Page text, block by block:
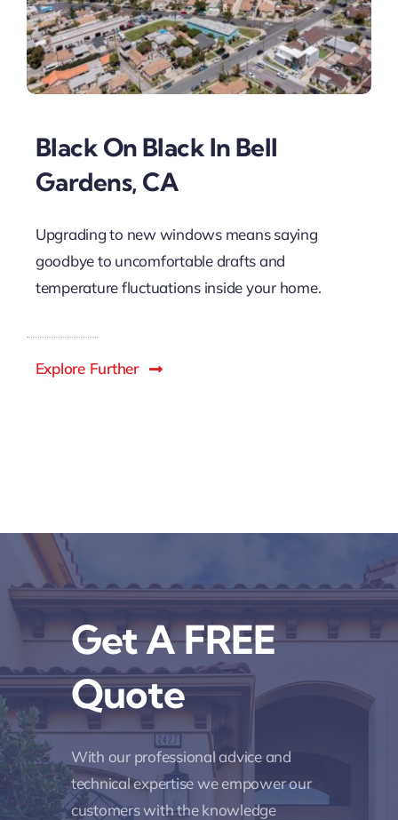
Black On Black In Bell
Gardens, CA
Upgrading to new windows means saying
goodbye to uncomfortable drafts and
temperature fluctuations inside your home.
Explore Further
Get A FREE
Quote
With our professional advice and
technical expertise we empower our
customers with the knowledge